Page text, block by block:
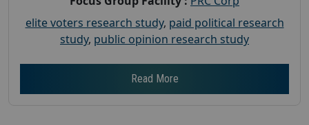
elite voters research study, paid political research
study, public opinion research study
Read More